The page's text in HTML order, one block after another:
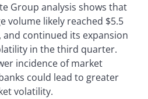
Group analysis shows that
volume likely reached $5.5
continued its expansion
in the third quarter.
incidence of market
could lead to greater
volatility.